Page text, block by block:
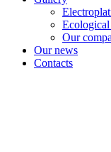
Our
Our news
Contacts